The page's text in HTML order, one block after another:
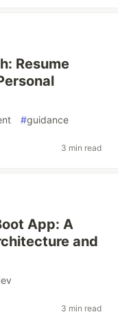
Resume
#guidance
3 min read
App: A
and
3 min read